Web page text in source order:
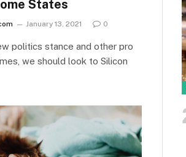
States
January 13, 2021 0
politics stance and other pro
we should look to Silicon